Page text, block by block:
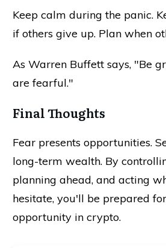
Keep calm during the panic.
if others give up. Plan when
As Warren Buffett says, "Be
are fearful."
Final Thoughts
Fear presents opportunities.
long-term wealth. By
planning ahead, and acting
hesitate, you'll be prepared
opportunity in crypto.